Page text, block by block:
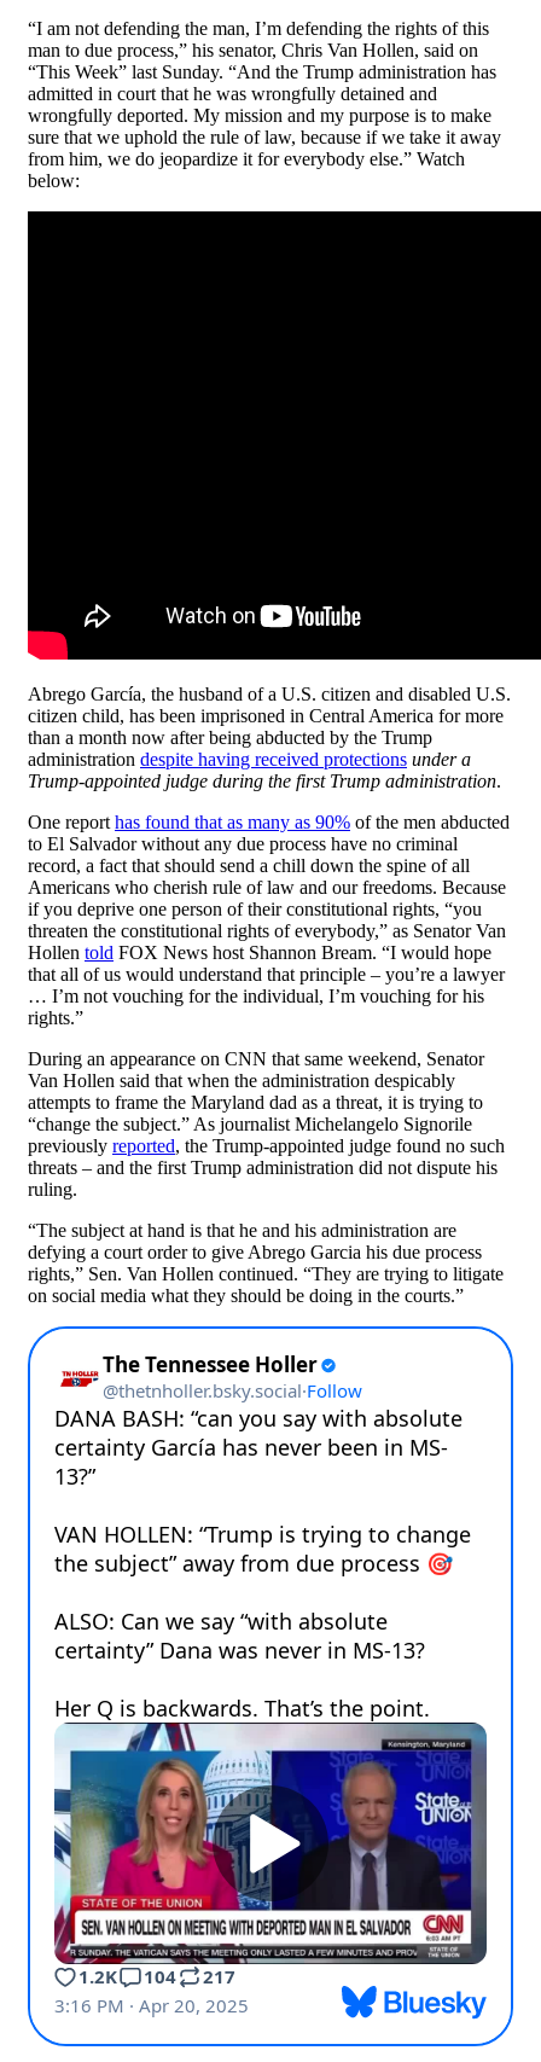
“I am not defending the man, I’m defending the rights of this
man to due process,” his senator, Chris Van Hollen, said on
“This Week” last Sunday. “And the Trump administration has
admitted in court that he was wrongfully detained and
wrongfully deported. My mission and my purpose is to make
sure that we uphold the rule of law, because if we take it away
from him, we do jeopardize it for everybody else.” Watch
below:
Abrego García, the husband of a U.S. citizen and disabled U.S.
citizen child, has been imprisoned in Central America for more
than a month now after being abducted by the Trump
administration despite having received protections under a
Trump-appointed judge during the first Trump administration.
One report has found that as many as 90% of the men abducted
to El Salvador without any due process have no criminal
record, a fact that should send a chill down the spine of all
Americans who cherish rule of law and our freedoms. Because
if you deprive one person of their constitutional rights, “you
threaten the constitutional rights of everybody,” as Senator Van
Hollen told FOX News host Shannon Bream. “I would hope
that all of us would understand that principle – you’re a lawyer
… I’m not vouching for the individual, I’m vouching for his
rights.”
During an appearance on CNN that same weekend, Senator
Van Hollen said that when the administration despicably
attempts to frame the Maryland dad as a threat, it is trying to
“change the subject.” As journalist Michelangelo Signorile
previously reported, the Trump-appointed judge found no such
threats – and the first Trump administration did not dispute his
ruling.
“The subject at hand is that he and his administration are
defying a court order to give Abrego Garcia his due process
rights,” Sen. Van Hollen continued. “They are trying to litigate
on social media what they should be doing in the courts.”